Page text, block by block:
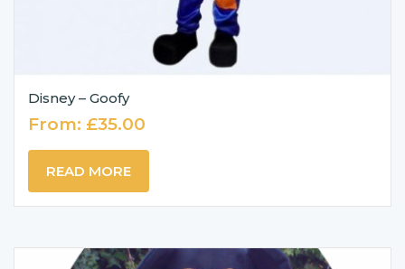
Disney – Goofy
From: £35.00
READ MORE